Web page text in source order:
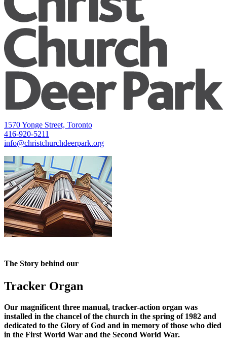
1570 Yonge Street, Toronto
416-920-5211
info@christchurchdeerpark.org
The Story behind our
Tracker Organ
Our magnificent three manual, tracker-action organ was
installed in the chancel of the church in the spring of 1982 and
dedicated to the Glory of God and in memory of those who died
in the First World War and the Second World War.